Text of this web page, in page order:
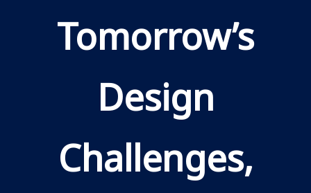
Tomorrow’s
Design
Challenges,